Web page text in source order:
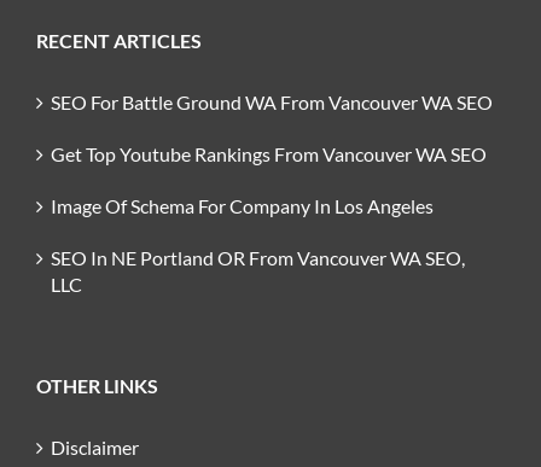
RECENT ARTICLES
SEO For Battle Ground WA From Vancouver WA SEO
Get Top Youtube Rankings From Vancouver WA SEO
Image Of Schema For Company In Los Angeles
SEO In NE Portland OR From Vancouver WA SEO,
LLC
OTHER LINKS
Disclaimer